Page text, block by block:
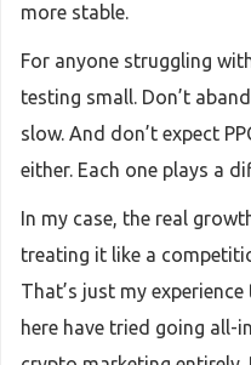
more stable.
For anyone struggling
testing small. Don’t
slow. And don’t expect
either. Each one plays a
In my case, the real
treating it like a
That’s just my
here have tried going all-